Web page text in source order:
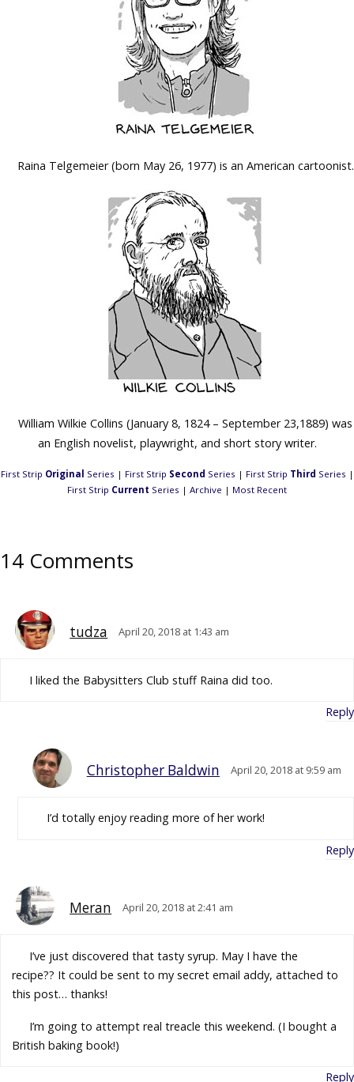
Raina Telgemeier (born May 26, 1977) is an American cartoonist.
William Wilkie Collins (January 8, 1824 – September 23,1889) was
an English novelist, playwright, and short story writer.
First Strip Original Series | First Strip Second Series | First Strip Third Series |
First Strip Current Series | Archive | Most Recent
14 Comments
tudza April 20, 2018 at 1:43 am
I liked the Babysitters Club stuff Raina did too.
Reply
Christopher Baldwin April 20, 2018 at 9:59 am
I’d totally enjoy reading more of her work!
Reply
Meran April 20, 2018 at 2:41 am
I’ve just discovered that tasty syrup. May I have the
recipe?? It could be sent to my secret email addy, attached to
this post… thanks!
I’m going to attempt real treacle this weekend. (I bought a
British baking book!)
Reply